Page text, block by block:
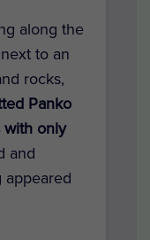
along the
to an
rocks,
Panko
with only
and
appeared